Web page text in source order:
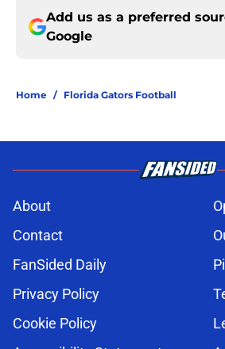
Add us as a preferred
Google
Home / Florida Gators Football
About
Contact
FanSided Daily
Privacy Policy
Cookie Policy